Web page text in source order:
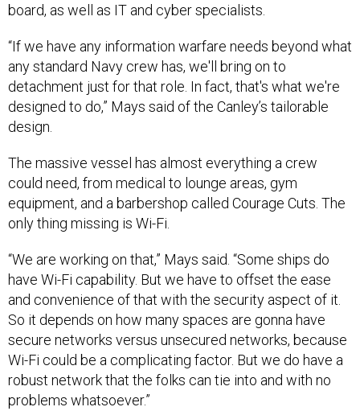
board, as well as IT and cyber specialists.
“If we have any information warfare needs beyond what
any standard Navy crew has, we'll bring on to
detachment just for that role. In fact, that's what we're
designed to do,” Mays said of the Canley’s tailorable
design.
The massive vessel has almost everything a crew
could need, from medical to lounge areas, gym
equipment, and a barbershop called Courage Cuts. The
only thing missing is Wi-Fi.
“We are working on that,” Mays said. “Some ships do
have Wi-Fi capability. But we have to offset the ease
and convenience of that with the security aspect of it.
So it depends on how many spaces are gonna have
secure networks versus unsecured networks, because
Wi-Fi could be a complicating factor. But we do have a
robust network that the folks can tie into and with no
problems whatsoever.”